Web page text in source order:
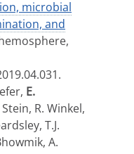
microbial
and
E.
R. Winkel,
T.J.
A.